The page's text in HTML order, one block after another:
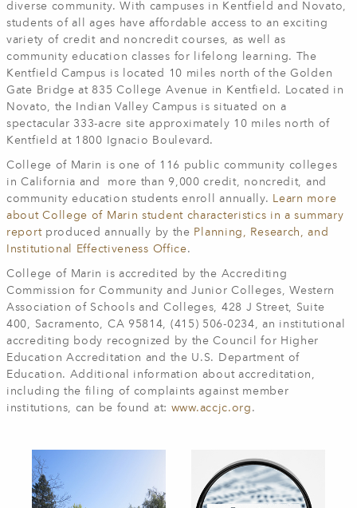
diverse community. With campuses in Kentfield and Novato,
students of all ages have affordable access to an exciting
variety of credit and noncredit courses, as well as
community education classes for lifelong learning. The
Kentfield Campus is located 10 miles north of the Golden
Gate Bridge at 835 College Avenue in Kentfield. Located in
Novato, the Indian Valley Campus is situated on a
spectacular 333-acre site approximately 10 miles north of
Kentfield at 1800 Ignacio Boulevard.
College of Marin is one of 116 public community colleges
in California and more than 9,000 credit, noncredit, and
community education students enroll annually. Learn more
about College of Marin student characteristics in a summary
reportproduced annually by the Planning, Research, and
Institutional Effectiveness Office.
College of Marin is accredited by the Accrediting
Commission for Community and Junior Colleges, Western
Association of Schools and Colleges, 428 J Street, Suite
400, Sacramento, CA 95814, (415) 506-0234, an institutional
accrediting body recognized by the Council for Higher
Education Accreditation and the U.S. Department of
Education. Additional information about accreditation,
including the filing of complaints against member
institutions, can be found at: www.accjc.org .